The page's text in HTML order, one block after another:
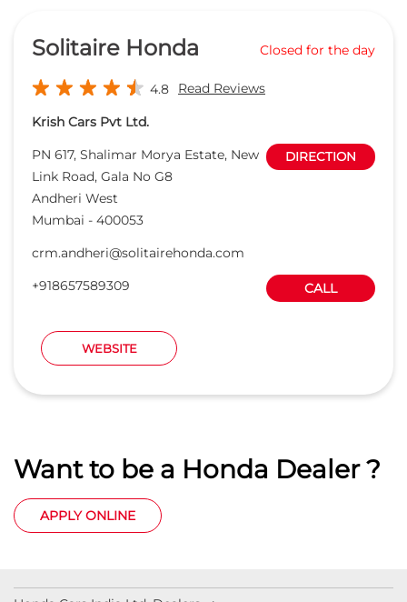
Solitaire Honda Closed for the day
4.8 Read Reviews
Krish Cars Pvt Ltd.
PN 617, Shalimar Morya Estate, New
Link Road, Gala No G8
Andheri West
Mumbai - 400053
DIRECTION
crm.andheri@solitairehonda.com
+918657589309
CALL
WEBSITE
Want to be a Honda Dealer ?
APPLY ONLINE